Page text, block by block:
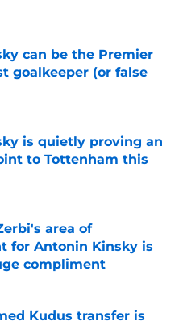
can be the Premier
goalkeeper (or false
Date
is quietly proving an
to Tottenham this
Date
area of
for Antonin Kinsky is
compliment
Date
Kudus transfer is